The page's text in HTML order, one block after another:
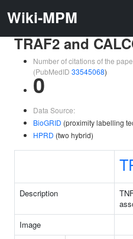
Wiki-MPM
TRAF2 and
Number of citations of the
(PubMedID 33545068)
0
Data Source:
BioGRID (proximity labelling
HPRD (two hybrid)
Description
Image